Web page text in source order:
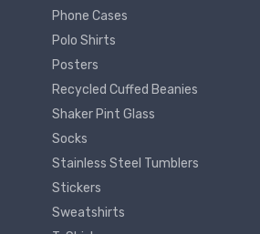
Phone Cases
Polo Shirts
Posters
Recycled Cuffed Beanies
Shaker Pint Glass
Socks
Stainless Steel Tumblers
Stickers
Sweatshirts